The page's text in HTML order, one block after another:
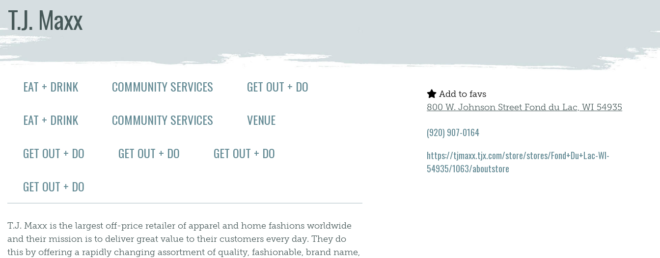
T.J. Maxx
EAT + DRINK COMMUNITY SERVICES
GET OUT + DO
EAT + DRINK
COMMUNITY SERVICES
VENUE
GET OUT + DO
GET OUT + DO
GET OUT + DO
GET OUT + DO
T.J. Maxx is the largest off-price retailer of apparel and home fashions worldwide
and their mission is to deliver great value to their customers every day. They do
this by offering a rapidly changing assortment of quality, fashionable, brand name,
Add to favs
800 W. Johnson Street Fond du Lac, WI 54935
(920) 907-0164
https://tjmaxx.tjx.com/store/stores/Fond+Du+Lac-WI-
54935/1063/aboutstore